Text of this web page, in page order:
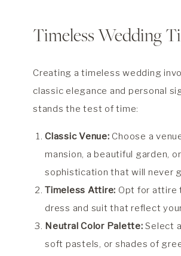
Timeless Wedding
Creating a timeless wedding
classic elegance and personal
stands the test of time:
Classic Venue: Choose a
mansion, a beautiful garden,
sophistication that will never
Timeless Attire: Opt for attire
dress and suit that reflect
Neutral Color Palette: Select
soft pastels, or shades of